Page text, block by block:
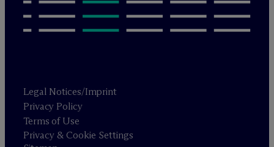
Legal Notices/Imprint
Privacy Policy
Terms of Use
Privacy & Cookie Settings